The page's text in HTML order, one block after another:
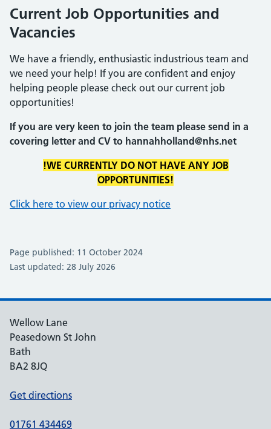
Current Job Opportunities and
Vacancies
We have a friendly, enthusiastic industrious team and
we need your help! If you are confident and enjoy
helping people please check out our current job
opportunities!
If you are very keen to join the team please send in a
covering letter and CV to hannahholland@nhs.net
!WE CURRENTLY DO NOT HAVE ANY JOB
OPPORTUNITIES!
Click here to view our privacy notice
Page published: 11 October 2024
Last updated: 28 July 2026
Wellow Lane
Peasedown St John
Bath
BA2 8JQ
Get directions
01761 434469